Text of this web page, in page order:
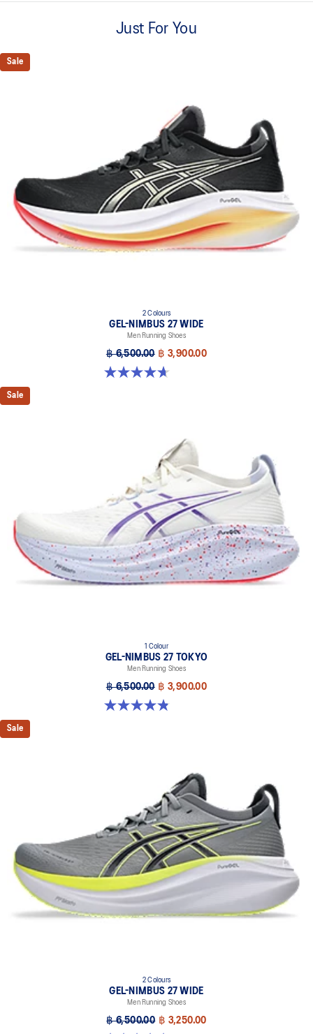
Wraps the foot with a soft feel
recycled content to reduce waste and carbon emissions
emissions by approximately 45% compared to the conventional
Helps provide lightweight cushioning and softer landings
FF BLAST™ PLUS ECO cushioning made with approximately 24%
bio-based content using renewable sources creating a softer
landing and a more responsive toe-off
OrthoLite™ X-55 sockliner
Improves step-in comfort
AHARPLUS™ materials to help provide advanced grip for various
terrains and advanced durability
Just For You
Sale
2 Colours
GEL-NIMBUS 27 WIDE
Men Running Shoes
฿ 6,500.00 ฿ 3,900.00
4.7 out of 5 stars. 63 reviews
Sale
1 Colour
GEL-NIMBUS 27 TOKYO
Men Running Shoes
฿ 6,500.00 ฿ 3,900.00
4.8 out of 5 stars. 78 reviews
Sale
2 Colours
GEL-NIMBUS 27 WIDE
Men Running Shoes
฿ 6,500.00 ฿ 3,250.00